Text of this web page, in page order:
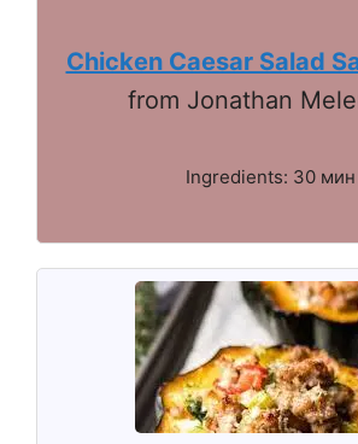
Chicken Caesar Salad
from Jonathan
Ingredients: 30 мин